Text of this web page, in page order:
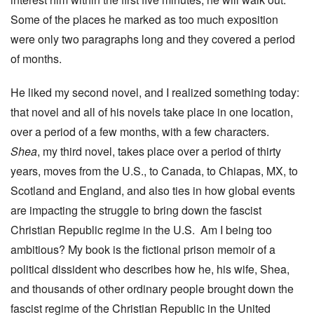
Some of the places he marked as too much exposition
were only two paragraphs long and they covered a period
of months.
He liked my second novel, and I realized something today:
that novel and all of his novels take place in one location,
over a period of a few months, with a few characters.
Shea, my third novel, takes place over a period of thirty
years, moves from the U.S., to Canada, to Chiapas, MX, to
Scotland and England, and also ties in how global events
are impacting the struggle to bring down the fascist
Christian Republic regime in the U.S. Am I being too
ambitious? My book is the fictional prison memoir of a
political dissident who describes how he, his wife, Shea,
and thousands of other ordinary people brought down the
fascist regime of the Christian Republic in the United